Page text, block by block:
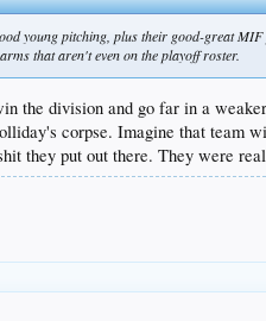
young pitching, plus their good-great
that aren't even on the playoff roster.
the division and go far in a
corpse. Imagine that team
they put out there. They were